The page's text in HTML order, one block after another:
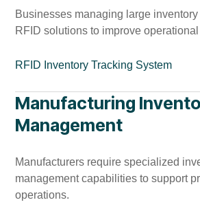
Businesses managing large
RFID solutions to improve
RFID Inventory Tracking System
Manufacturing
Management
Manufacturers require specialized
management capabilities to support
operations.